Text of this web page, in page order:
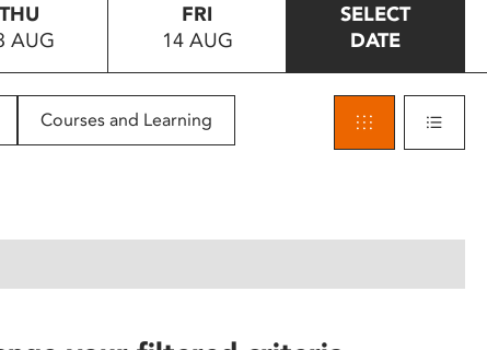
THU
AUG
FRI
14 AUG
SELECT
DATE
Courses and Learning